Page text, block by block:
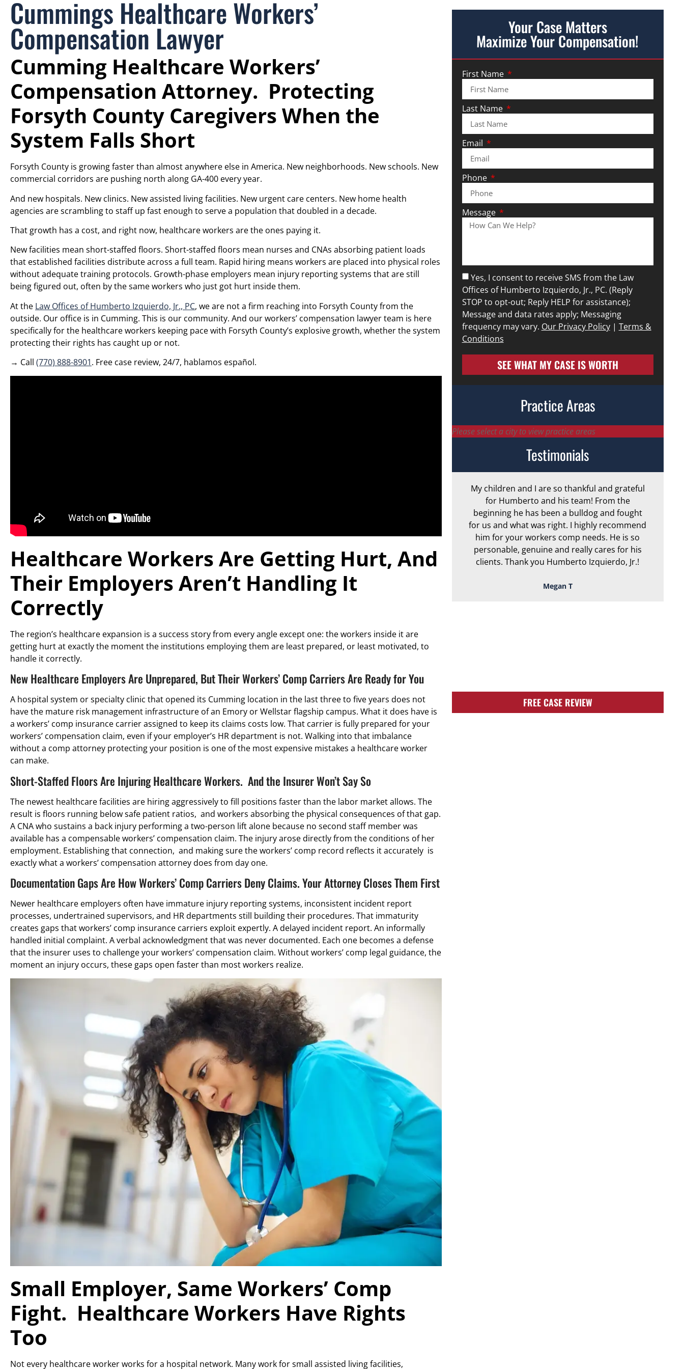
Cummings Healthcare Workers’
Compensation Lawyer
Cumming Healthcare Workers’
Compensation Attorney. Protecting
Forsyth County Caregivers When the
System Falls Short
Forsyth County is growing faster than almost anywhere else in America. New neighborhoods. New schools. New
commercial corridors are pushing north along GA-400 every year.
And new hospitals. New clinics. New assisted living facilities. New urgent care centers. New home health
agencies are scrambling to staff up fast enough to serve a population that doubled in a decade.
That growth has a cost, and right now, healthcare workers are the ones paying it.
New facilities mean short-staffed floors. Short-staffed floors mean nurses and CNAs absorbing patient loads
that established facilities distribute across a full team. Rapid hiring means workers are placed into physical roles
without adequate training protocols. Growth-phase employers mean injury reporting systems that are still
being figured out, often by the same workers who just got hurt inside them.
At the Law Offices of Humberto Izquierdo, Jr., PC, we are not a firm reaching into Forsyth County from the
outside. Our office is in Cumming. This is our community. And our workers’ compensation lawyer team is here
specifically for the healthcare workers keeping pace with Forsyth County’s explosive growth, whether the system
protecting their rights has caught up or not.
→ Call (770) 888-8901. Free case review, 24/7, hablamos español.
Healthcare Workers Are Getting Hurt, And
Their Employers Aren’t Handling It
Correctly
The region’s healthcare expansion is a success story from every angle except one: the workers inside it are
getting hurt at exactly the moment the institutions employing them are least prepared, or least motivated, to
handle it correctly.
New Healthcare Employers Are Unprepared, But Their Workers’ Comp Carriers Are Ready for You
A hospital system or specialty clinic that opened its Cumming location in the last three to five years does not
have the mature risk management infrastructure of an Emory or Wellstar flagship campus. What it does have is
a workers’ comp insurance carrier assigned to keep its claims costs low. That carrier is fully prepared for your
workers’ compensation claim, even if your employer’s HR department is not. Walking into that imbalance
without a comp attorney protecting your position is one of the most expensive mistakes a healthcare worker
can make.
Short-Staffed Floors Are Injuring Healthcare Workers. And the Insurer Won’t Say So
The newest healthcare facilities are hiring aggressively to fill positions faster than the labor market allows. The
result is floors running below safe patient ratios, and workers absorbing the physical consequences of that gap.
A CNA who sustains a back injury performing a two-person lift alone because no second staff member was
available has a compensable workers’ compensation claim. The injury arose directly from the conditions of her
employment. Establishing that connection, and making sure the workers’ comp record reflects it accurately is
exactly what a workers’ compensation attorney does from day one.
Documentation Gaps Are How Workers’ Comp Carriers Deny Claims. Your Attorney Closes Them First
Newer healthcare employers often have immature injury reporting systems, inconsistent incident report
processes, undertrained supervisors, and HR departments still building their procedures. That immaturity
creates gaps that workers’ comp insurance carriers exploit expertly. A delayed incident report. An informally
handled initial complaint. A verbal acknowledgment that was never documented. Each one becomes a defense
that the insurer uses to challenge your workers’ compensation claim. Without workers’ comp legal guidance, the
moment an injury occurs, these gaps open faster than most workers realize.
Small Employer, Same Workers’ Comp
Fight. Healthcare Workers Have Rights
Too
Not every healthcare worker works for a hospital network. Many work for small assisted living facilities,
Your Case Matters
Maximize Your Compensation!
First Name
Last Name
Email
Phone
Message
Yes, I consent to receive SMS from the Law
Offices of Humberto Izquierdo, Jr., PC. (Reply
STOP to opt-out; Reply HELP for assistance);
Message and data rates apply; Messaging
frequency may vary. Our Privacy Policy| Terms &
Conditions
SEE WHAT MY CASE IS WORTH
Practice Areas
Please select a city to view practice areas
Testimonials
My children and I are so thankful and grateful
for Humberto and his team! From the
beginning he has been a bulldog and fought
for us and what was right. I highly recommend
him for your workers comp needs. He is so
personable, genuine and really cares for his
clients. Thank you Humberto Izquierdo, Jr.!
Megan T
FREE CASE REVIEW